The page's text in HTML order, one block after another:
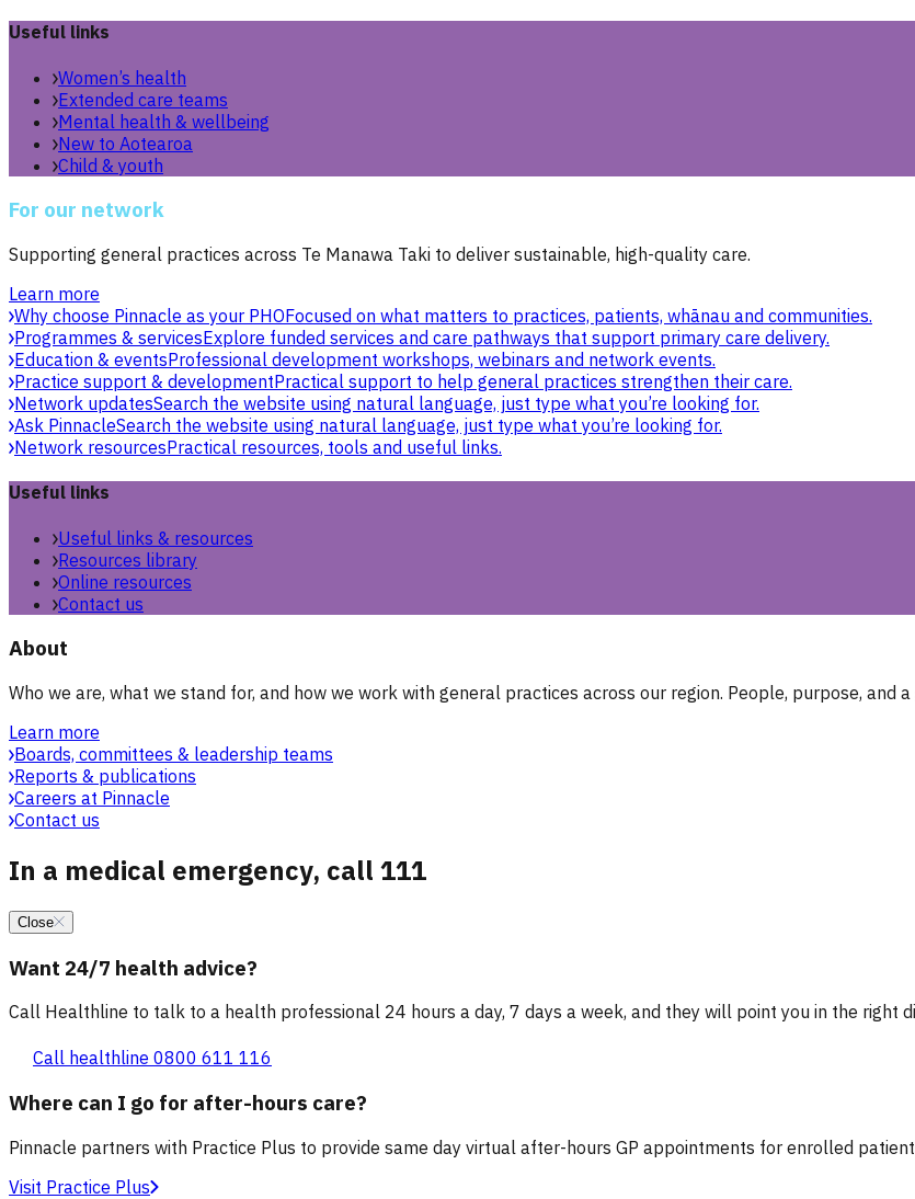
Useful links
Women’s health
Extended care teams
Mental health & wellbeing
New to Aotearoa
Child & youth
For our network
Supporting general practices across Te Manawa Taki to deliver sustainable, high-quality care.
Learn more
Why choose Pinnacle as your PHOFocused on what matters to practices, patients, whānau and communities.
Programmes & servicesExplore funded services and care pathways that support primary care delivery.
Education & eventsProfessional development workshops, webinars and network events.
Practice support & developmentPractical support to help general practices strengthen their care.
Network updatesSearch the website using natural language, just type what you’re looking for.
Ask PinnacleSearch the website using natural language, just type what you’re looking for.
Network resourcesPractical resources, tools and useful links.
Useful links
Useful links & resources
Resources library
Online resources
Contact us
About
Who we are, what we stand for, and how we work with general practices across our region. People, purpose,
Learn more
Boards, committees & leadership teams
Reports & publications
Careers at Pinnacle
Contact us
In a medical emergency, call 111
Close
Want 24/7 health advice?
Call Healthline to talk to a health professional 24 hours a day, 7 days a week, and they will point you in the right
Call healthline 0800 611 116
Where can I go for after-hours care?
Pinnacle partners with Practice Plus to provide same day virtual after-hours GP appointments for enrolled
Visit Practice Plus